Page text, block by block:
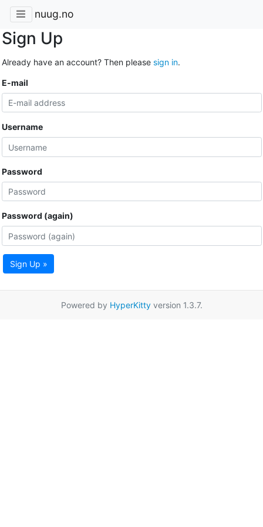
nuug.no
Sign Up
Already have an account? Then please sign in.
E-mail
Username
Password
Password (again)
Sign Up »
Powered by HyperKittyversion 1.3.7.